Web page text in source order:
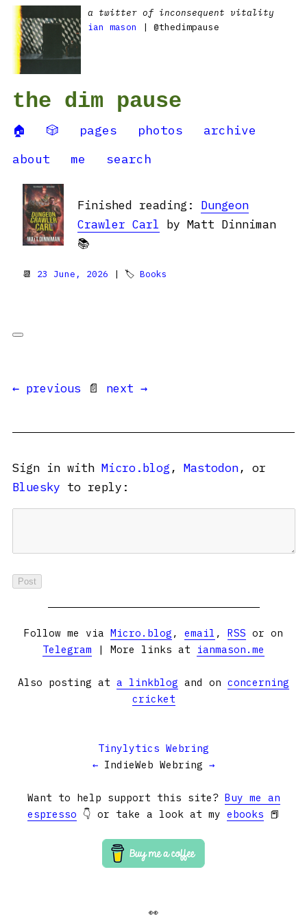
a twitter of inconsequent vitality
ian mason
| @thedimpause
the dim pause
🏠 🎲 pages photos
archive
about
me search
Finished reading: Dungeon
Crawler Carl by Matt Dinniman
📚
📆 23 June, 2026 | 🏷 Books
← previous 📄 next →
Sign in with Micro.blog , Mastodon, or
Bluesky to reply:
Follow me via Micro.blog , email , RSS or on
Telegram | More links at ianmason.me
Also posting at a linkblog and on concerning
cricket
Tinylytics Webring
← IndieWeb Webring →
Want to help support this site? Buy me an
espresso 👇 or take a look at my ebooks 📕
👀